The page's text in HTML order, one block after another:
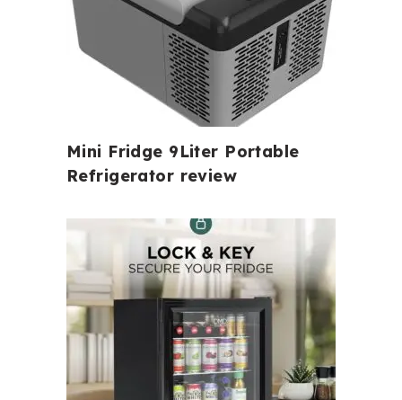
Mini Fridge 9Liter Portable
Refrigerator review